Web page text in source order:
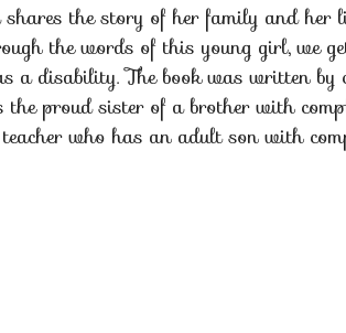
the story of her family and her
the words of this young girl, we
disability. The book was written by
the proud sister of a brother with
who has an adult son with